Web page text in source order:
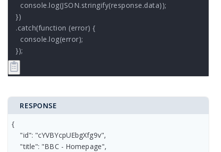
  console.log(JSON.stringify(response.data));
})
.catch(function (error) {
  console.log(error);
});
RESPONSE
{
    "id": "cYVBYcpUEbgXfg9v",
    "title": "BBC - Homepage",